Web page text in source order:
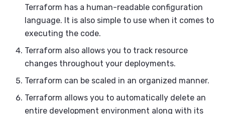
Terraform has a human-readable configuration
language. It is also simple to use when it comes to
executing the code.
Terraform also allows you to track resource
changes throughout your deployments.
Terraform can be scaled in an organized manner.
Terraform allows you to automatically delete an
entire development environment along with its